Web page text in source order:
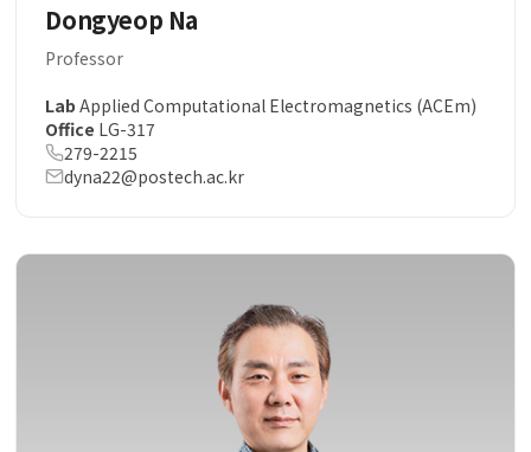
Dongyeop Na
Professor
Lab Applied Computational Electromagnetics (ACEm)
Office LG-317
279-2215
dyna22@postech.ac.kr